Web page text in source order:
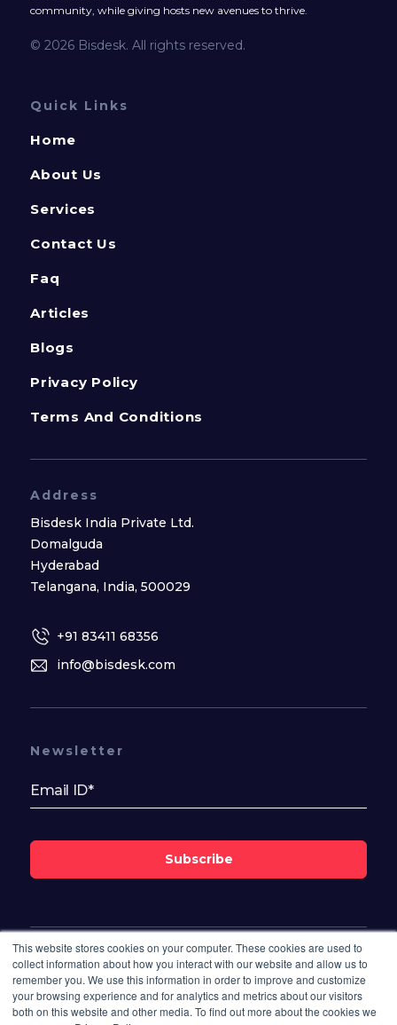
This website stores cookies on your computer. These cookies are used to
collect information about how you interact with our website and allow us to
remember you. We use this information in order to improve and customize
your browsing experience and for analytics and metrics about our visitors
both on this website and other media. To find out more about the cookies we
community, while giving hosts new avenues to thrive.
© 2026 Bisdesk. All rights reserved.
Quick Links
Home
About Us
Services
Contact Us
Faq
Articles
Blogs
Privacy Policy
Terms And Conditions
Address
Bisdesk India Private Ltd.
Domalguda
Hyderabad
Telangana, India, 500029
+91 83411 68356
info@bisdesk.com
Follow Us On
Newsletter
Subscribe